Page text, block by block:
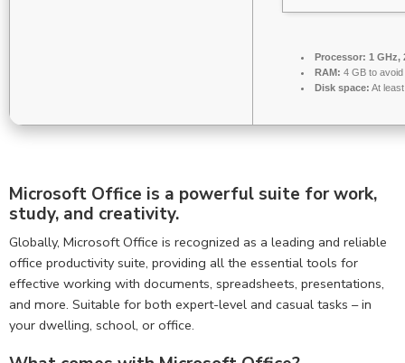
Processor: 1 GHz,
RAM: 4 GB to avoid
Disk space: At
Microsoft Office is a powerful suite for work,
study, and creativity.
Globally, Microsoft Office is recognized as a leading and reliable
office productivity suite, providing all the essential tools for
effective working with documents, spreadsheets, presentations,
and more. Suitable for both expert-level and casual tasks – in
your dwelling, school, or office.